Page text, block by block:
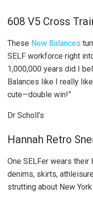
608 V5 Cross
These New Balances
SELF workforce right
1,000,000 years did I
Balances like I really
cute—double win!”
Dr Scholl’s
Hannah Retro
One SELFer wears their
denims, skirts,
strutting about New